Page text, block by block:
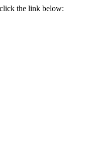
the link below: